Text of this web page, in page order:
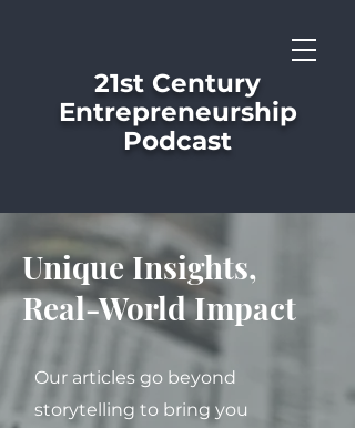
21st Century
Entrepreneurship
Podcast
Unique Insights,
Real-World Impact
Our articles go beyond
storytelling to bring you